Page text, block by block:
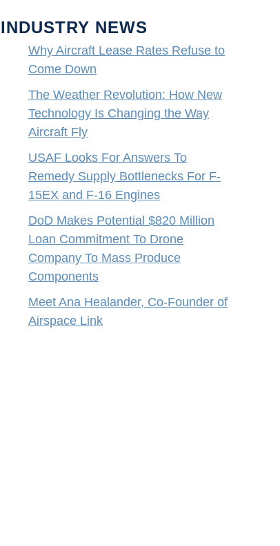
INDUSTRY NEWS
Why Aircraft Lease Rates Refuse to
Come Down
The Weather Revolution: How New
Technology Is Changing the Way
Aircraft Fly
USAF Looks For Answers To
Remedy Supply Bottlenecks For F-
15EX and F-16 Engines
DoD Makes Potential $820 Million
Loan Commitment To Drone
Company To Mass Produce
Components
Meet Ana Healander, Co-Founder of
Airspace Link